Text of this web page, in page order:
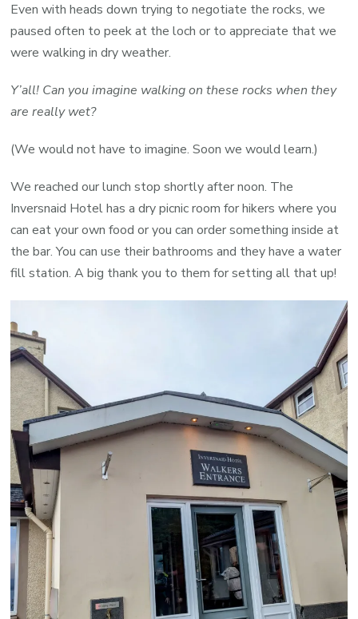
Even with heads down trying to negotiate the rocks, we
paused often to peek at the loch or to appreciate that we
were walking in dry weather.
Y’all! Can you imagine walking on these rocks when they
are really wet?
(We would not have to imagine. Soon we would learn.)
We reached our lunch stop shortly after noon. The
Inversnaid Hotel has a dry picnic room for hikers where you
can eat your own food or you can order something inside at
the bar. You can use their bathrooms and they have a water
fill station. A big thank you to them for setting all that up!